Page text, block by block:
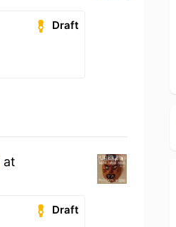
Draft
at
Draft